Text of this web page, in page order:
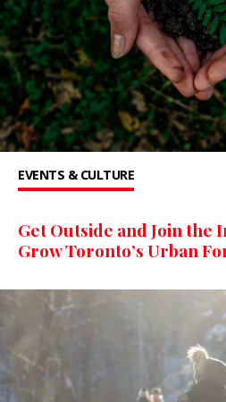
EVENTS & CULTURE
Get Outside and Join the
Grow Toronto’s Urban